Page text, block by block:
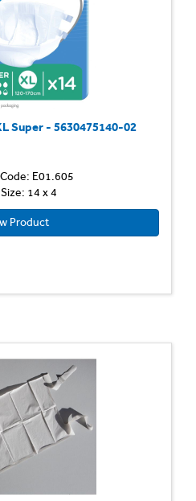
Super - 5630475140-02
E01.605
14 x 4
Product